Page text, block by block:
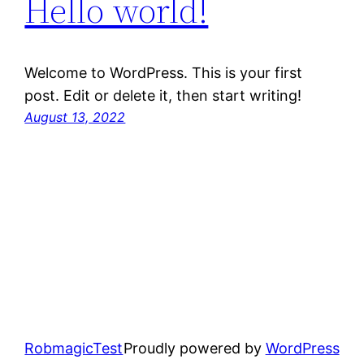
Hello world!
Welcome to WordPress. This is your first
post. Edit or delete it, then start writing!
August 13, 2022
RobmagicTestProudly powered by WordPress